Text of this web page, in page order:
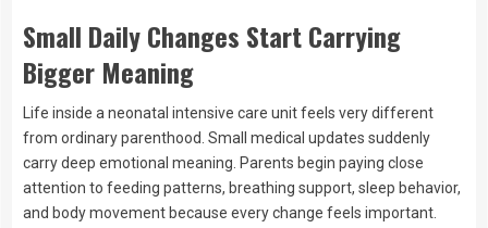
Small Daily Changes Start Carrying
Bigger Meaning
Life inside a neonatal intensive care unit feels very different
from ordinary parenthood. Small medical updates suddenly
carry deep emotional meaning. Parents begin paying close
attention to feeding patterns, breathing support, sleep behavior,
and body movement because every change feels important.